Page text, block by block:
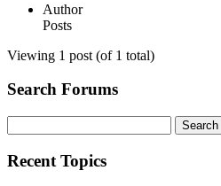
Author
Posts
Viewing 1 post (of 1 total)
Search Forums
for:
Recent Topics